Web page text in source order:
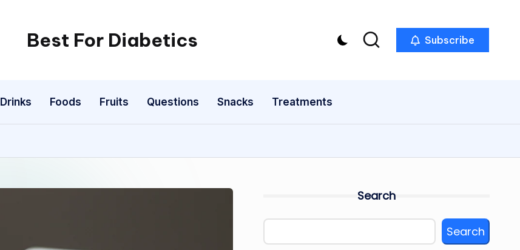
Best For Diabetics Subscribe
Drinks Foods Fruits Questions Snacks Treatments
Search
Search